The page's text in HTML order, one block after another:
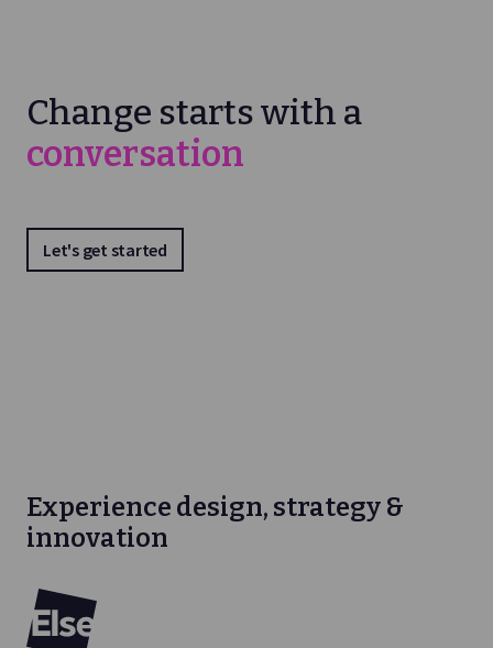
Change starts with a
conversation
Let's get started
Experience design, strategy &
innovation